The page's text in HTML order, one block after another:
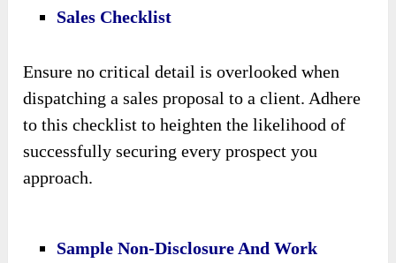
Sales Checklist
Ensure no critical detail is overlooked when
dispatching a sales proposal to a client. Adhere
to this checklist to heighten the likelihood of
successfully securing every prospect you
approach.
Sample Non-Disclosure And Work